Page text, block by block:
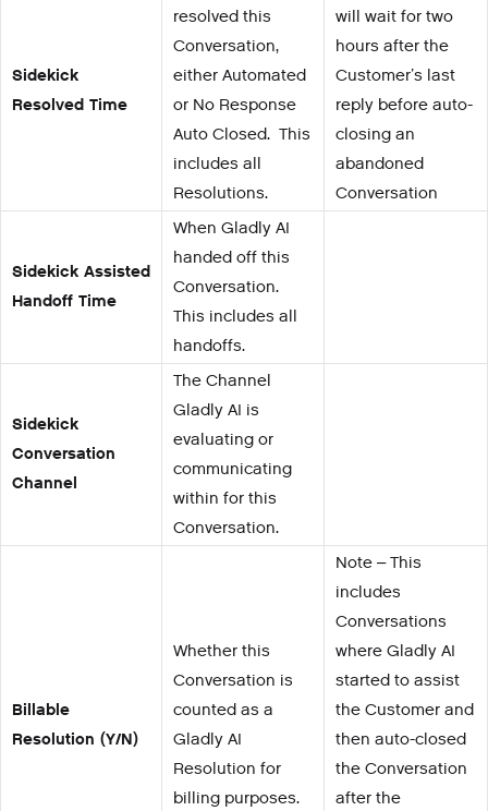
Sidekick
Resolved Time
resolved this
Conversation,
either Automated
or No Response
Auto Closed. This
includes all
Resolutions.
will wait for two
hours after the
Customer’s last
reply before auto-
closing an
abandoned
Conversation
Sidekick Assisted
Handoff Time
When Gladly AI
handed off this
Conversation.
This includes all
handoffs.
Sidekick
Conversation
Channel
The Channel
Gladly AI is
evaluating or
communicating
within for this
Conversation.
Billable
Resolution (Y/N)
Whether this
Conversation is
counted as a
Gladly AI
Resolution for
billing purposes.
Note – This
includes
Conversations
where Gladly AI
started to assist
the Customer and
then auto-closed
the Conversation
after the